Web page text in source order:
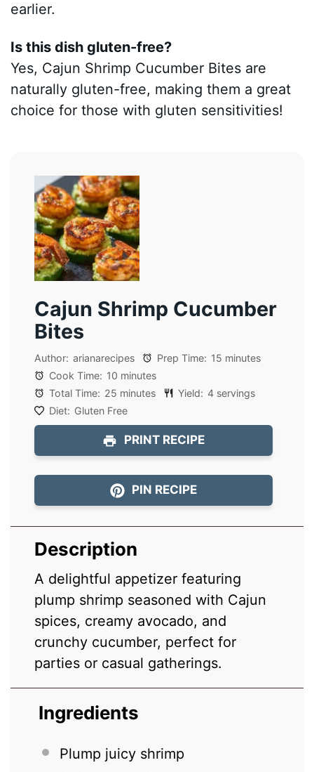
earlier.
Is this dish gluten-free?
Yes, Cajun Shrimp Cucumber Bites are
naturally gluten-free, making them a great
choice for those with gluten sensitivities!
Cajun Shrimp Cucumber
Bites
Author: arianarecipes Prep Time: 15 minutes
Cook Time: 10 minutes
Total Time: 25 minutes Yield: 4 servings
Diet: Gluten Free
PRINT RECIPE
PIN RECIPE
Description
A delightful appetizer featuring
plump shrimp seasoned with Cajun
spices, creamy avocado, and
crunchy cucumber, perfect for
parties or casual gatherings.
Ingredients
Plump juicy shrimp